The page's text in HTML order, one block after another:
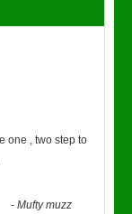
one , two step to
-Mufty muzz